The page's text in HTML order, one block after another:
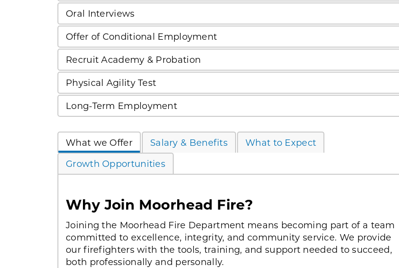
Oral Interviews
Offer of Conditional Employment
Recruit Academy & Probation
Physical Agility Test
Long-Term Employment
What we Offer Salary & Benefits
What to Expect
Growth Opportunities
Why Join Moorhead Fire?
Joining the Moorhead Fire Department means becoming part of a team
committed to excellence, integrity, and community service. We provide
our firefighters with the tools, training, and support needed to succeed,
both professionally and personally.